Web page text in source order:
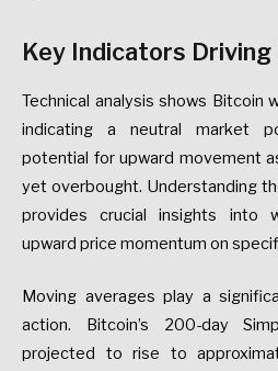
Key Indicators
Technical analysis shows Bitcoin
indicating a neutral market
potential for upward movement
yet overbought. Understanding
provides crucial insights into
upward price momentum on
Moving averages play a
action. Bitcoin’s 200-day
projected to rise to